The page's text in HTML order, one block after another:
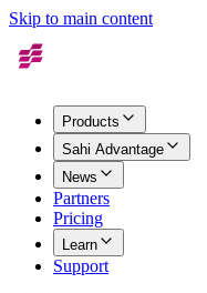
Skip to main content
Products
Sahi Advantage
News
Partners
Pricing
Learn
Support